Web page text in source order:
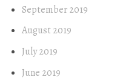
September 2019
August 2019
July 2019
June 2019